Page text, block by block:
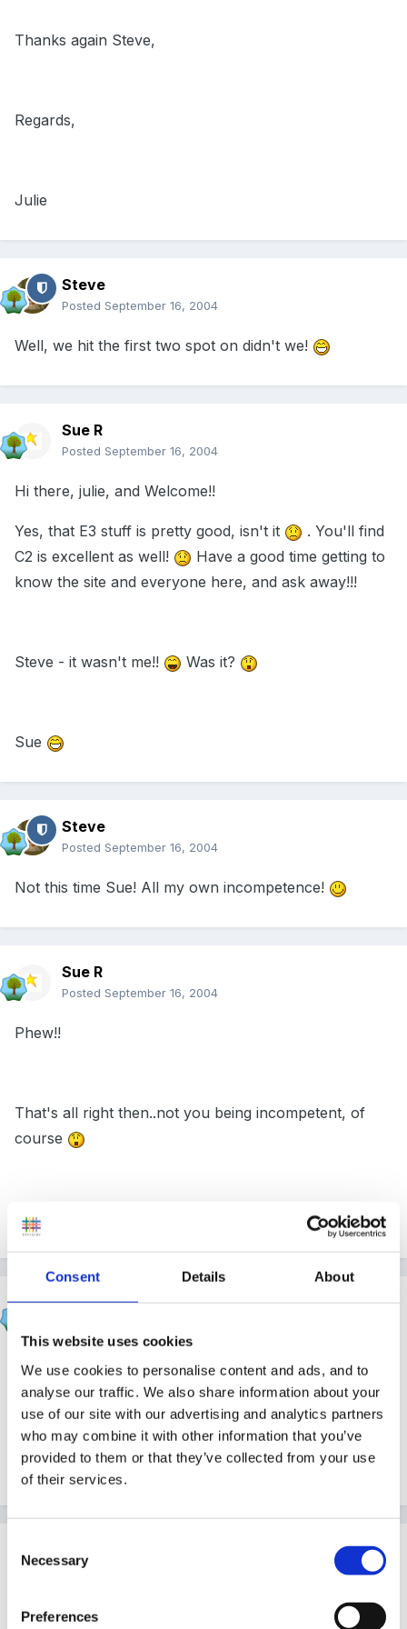
Consent Details About
This website uses cookies
We use cookies to personalise content and ads, and to
analyse our traffic. We also share information about your
use of our site with our advertising and analytics partners
who may combine it with other information that you’ve
provided to them or that they’ve collected from your use
of their services.
Selection
Necessary
Preferences
Thanks again Steve,
Regards,
Julie
Steve
Posted September 16, 2004
Well, we hit the first two spot on didn't we!
Sue R
Posted September 16, 2004
Hi there, julie, and Welcome!!
Yes, that E3 stuff is pretty good, isn't it
. You'll find
C2 is excellent as well!
Have a good time getting to
know the site and everyone here, and ask away!!!
Steve - it wasn't me!! Was it?
Sue
Steve
Posted September 16, 2004
Not this time Sue! All my own incompetence!
Sue R
Posted September 16, 2004
Phew!!
That's all right then..not you being incompetent, of
course
Sue
Beau
Hi Julie and welcome.
I'm just reaching the end of
my SVQ3 (and where was the guidance when I needed
it Sue???
) so if you need any help I will be around
as well.
What sort of setting do you work in? I am
in a playgroup. Good luck with your course.
Posted
Hi Carol,